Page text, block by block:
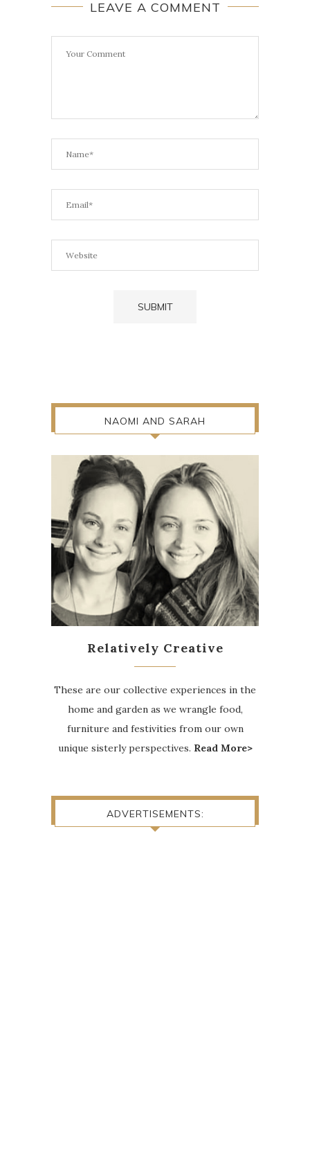
LEAVE A COMMENT
NAOMI AND SARAH
Relatively Creative
These are our collective experiences in the
home and garden as we wrangle food,
furniture and festivities from our own
unique sisterly perspectives. Read More>
ADVERTISEMENTS: